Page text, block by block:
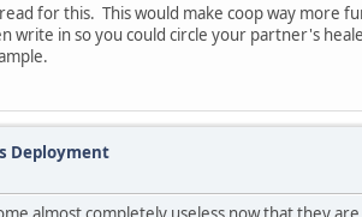
for this. This would make coop way more
write in so you could circle your partner's
Deployment